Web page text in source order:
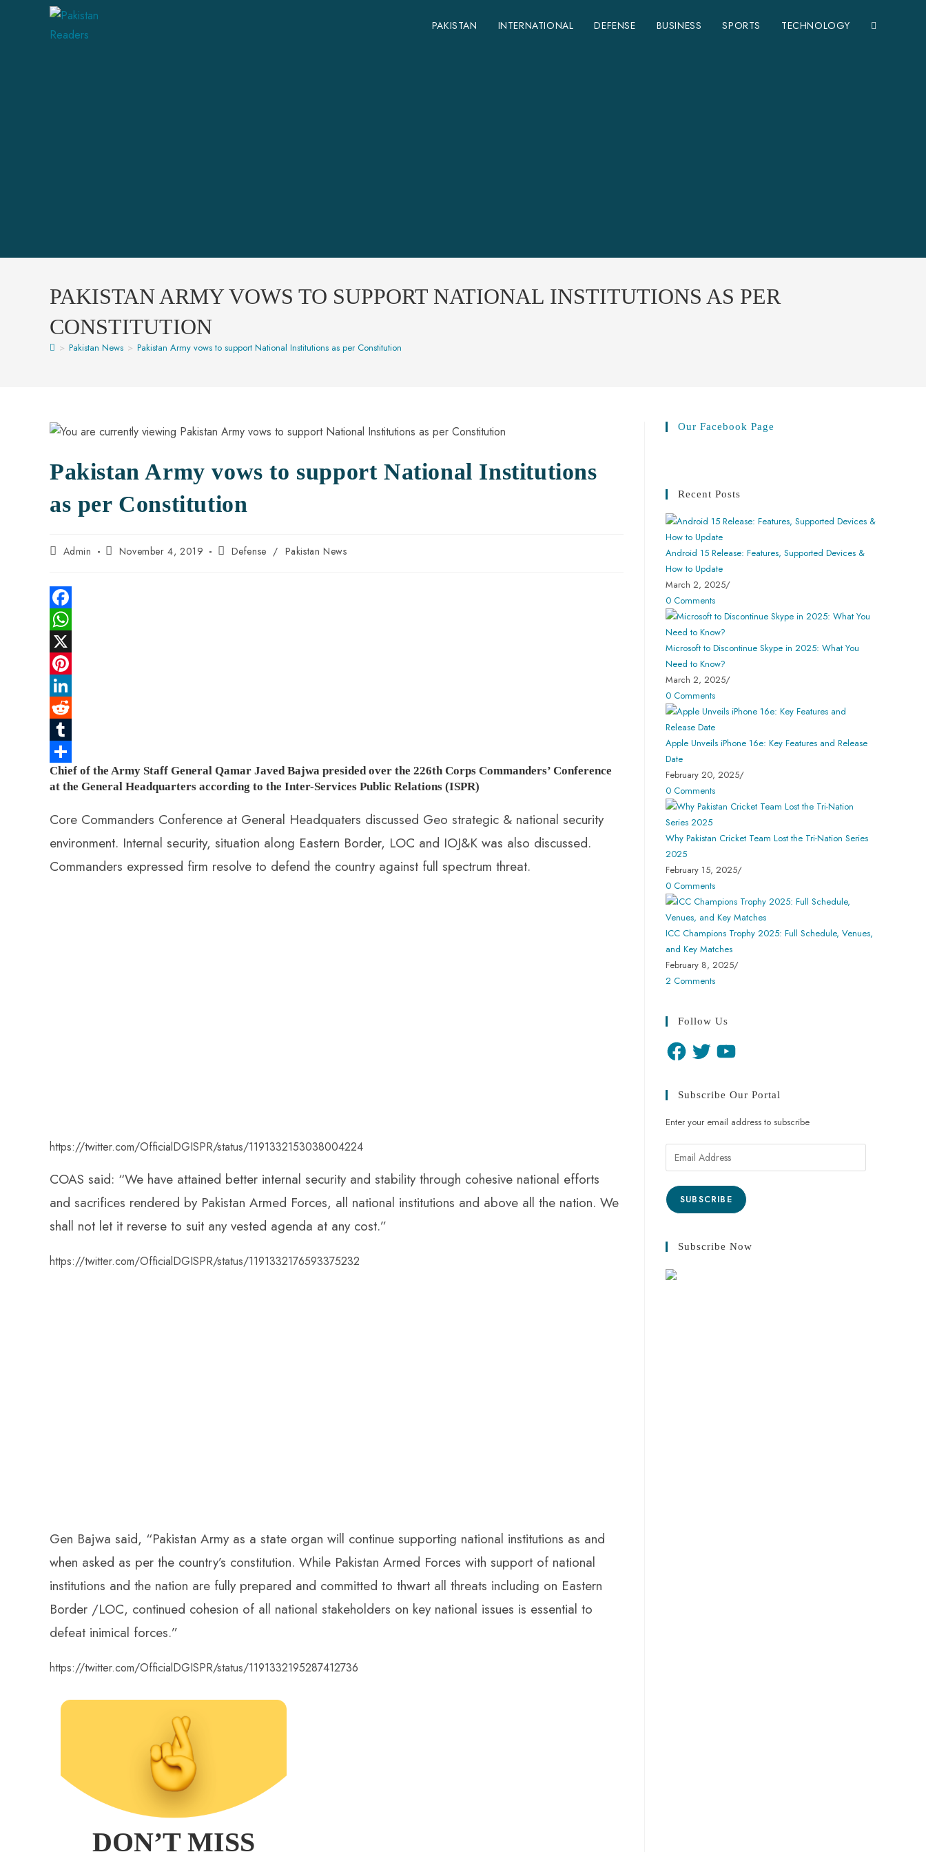
PAKISTAN INTERNATIONAL DEFENSE BUSINESS SPORTS TECHNOLOGY
PAKISTAN ARMY VOWS TO SUPPORT NATIONAL INSTITUTIONS AS PER
CONSTITUTION
> Pakistan News > Pakistan Army vows to support National Institutions as per Constitution
Pakistan Army vows to support National Institutions
as per Constitution
Admin November 4, 2019 Defense / Pakistan News
F
a
c
e
b
o
k
W
h
a
t
A
p
p
X
P
e
r
e
s
t
L
n
k
e
d
I
n
R
e
d
d
i
t
T
u
m
b
l
r
S
h
a
r
e
Chief of the Army Staff General Qamar Javed Bajwa presided over the 226th Corps Commanders’ Conference
at the General Headquarters according to the Inter-Services Public Relations (ISPR)
Core Commanders Conference at General Headquaters discussed Geo strategic & national security
environment. Internal security, situation along Eastern Border, LOC and IOJ&K was also discussed.
Commanders expressed firm resolve to defend the country against full spectrum threat.
https://twitter.com/OfficialDGISPR/status/1191332153038004224
COAS said: “We have attained better internal security and stability through cohesive national efforts
and sacrifices rendered by Pakistan Armed Forces, all national institutions and above all the nation. We
shall not let it reverse to suit any vested agenda at any cost.”
https://twitter.com/OfficialDGISPR/status/1191332176593375232
Gen Bajwa said, “Pakistan Army as a state organ will continue supporting national institutions as and
when asked as per the country’s constitution. While Pakistan Armed Forces with support of national
institutions and the nation are fully prepared and committed to thwart all threats including on Eastern
Border /LOC, continued cohesion of all national stakeholders on key national issues is essential to
defeat inimical forces.”
https://twitter.com/OfficialDGISPR/status/1191332195287412736
DON’T MISS
Our Facebook Page
Recent Posts
Android 15 Release: Features, Supported Devices &
How to Update
March 2, 2025/
0 Comments
Microsoft to Discontinue Skype in 2025: What You
Need to Know?
March 2, 2025/
0 Comments
Apple Unveils iPhone 16e: Key Features and Release
Date
February 20, 2025/
0 Comments
Why Pakistan Cricket Team Lost the Tri-Nation Series
2025
February 15, 2025/
0 Comments
ICC Champions Trophy 2025: Full Schedule, Venues,
and Key Matches
February 8, 2025/
2 Comments
Follow Us
Subscribe Our Portal
Enter your email address to subscribe
SUBSCRIBE
Subscribe Now